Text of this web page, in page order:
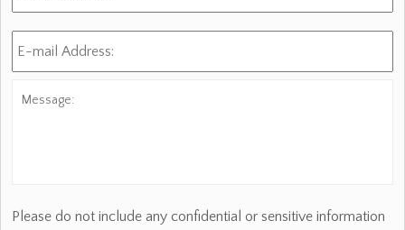
E-
mail
Please do not include any confidential or sensitive information